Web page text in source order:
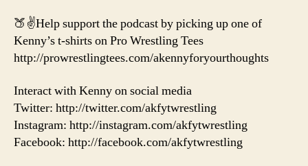
🍑✌️Help support the podcast by picking up one of
Kenny’s t-shirts on Pro Wrestling Tees
http://prowrestlingtees.com/akennyforyourthoughts
Interact with Kenny on social media
Twitter: http://twitter.com/akfytwrestling
Instagram: http://instagram.com/akfytwrestling
Facebook: http://facebook.com/akfytwrestling